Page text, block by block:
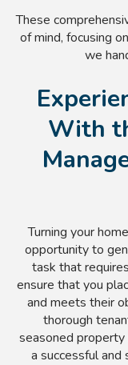
These
of mind, focusing
we
With
Turning your
opportunity to
task that
ensure that you
and meets their
thorough
seasoned property
a successful